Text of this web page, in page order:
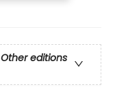
Other editions